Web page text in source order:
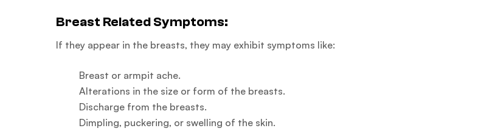
Breast Related Symptoms:
If they appear in the breasts, they may exhibit symptoms like:
Breast or armpit ache.
Alterations in the size or form of the breasts.
Discharge from the breasts.
Dimpling, puckering, or swelling of the skin.